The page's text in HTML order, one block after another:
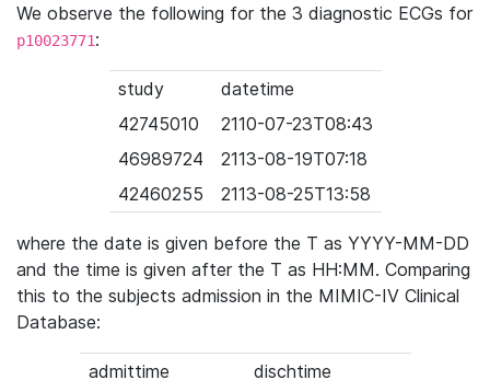
We observe the following for the 3 diagnostic ECGs for
p10023771:
study
datetime
42745010
2110-07-23T08:43
46989724
2113-08-19T07:18
42460255
2113-08-25T13:58
where the date is given before the T as YYYY-MM-DD
and the time is given after the T as HH:MM. Comparing
this to the subjects admission in the MIMIC-IV Clinical
Database:
admittime
dischtime